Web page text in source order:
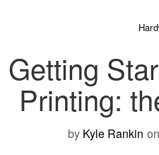
Getting
Printing:
by Kyle Rankin